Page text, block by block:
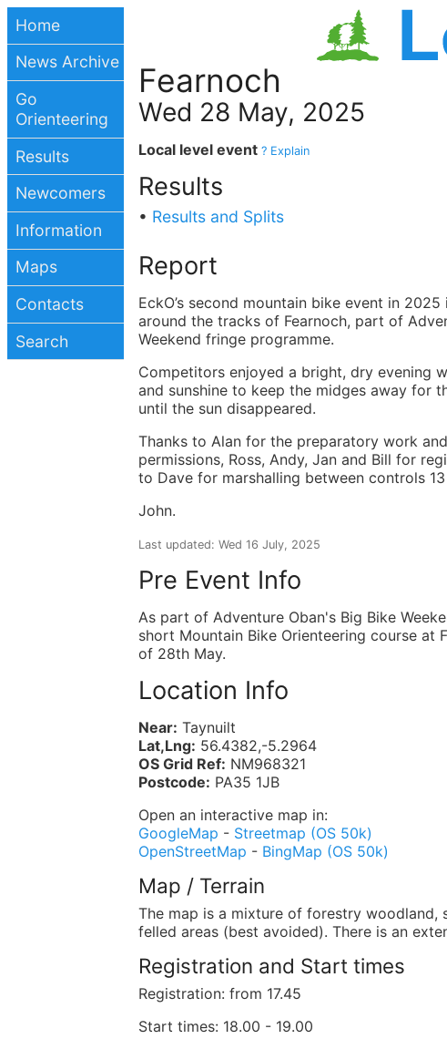
Home
News Archive
Go
Orienteering
Results
Newcomers
Information
Maps
Contacts
Search
Fearnoch
Wed 28 May, 2025
Local level event ? Explain
Results
• Results and Splits
Report
EckO’s second mountain bike event in
around the tracks of Fearnoch, part of
Weekend fringe programme.
Competitors enjoyed a bright, dry evening
and sunshine to keep the midges away for
until the sun disappeared.
Thanks to Alan for the preparatory work
permissions, Ross, Andy, Jan and Bill for
to Dave for marshalling between controls 13
John.
Last updated: Wed 16 July, 2025
Pre Event Info
As part of Adventure Oban's Big Bike
short Mountain Bike Orienteering course at
of 28th May.
Location Info
Near: Taynuilt
Lat,Lng: 56.4382,-5.2964
OS Grid Ref: NM968321
Postcode: PA35 1JB
Open an interactive map in:
GoogleMap - Streetmap (OS 50k)
OpenStreetMap - BingMap (OS 50k)
Map / Terrain
The map is a mixture of forestry woodland,
felled areas (best avoided). There is an
Registration and Start times
Registration: from 17.45
Start times: 18.00 - 19.00